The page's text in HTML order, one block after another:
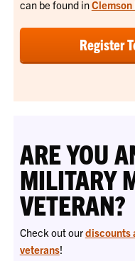
can be found inClemson
Register
ARE YOU
MILITARY
VETERAN?
Check out ourdiscounts
veterans!